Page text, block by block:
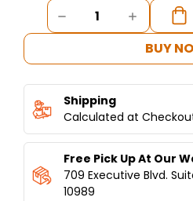
Current
Stock:
DECREASE
QUANTITY
DROP
PAN
MACHINE
BURNERS
INCREASE
QUANTITY
DROP
-
MACHINE
4
BURNERS
BUY
Shipping
Calculated at
Free Pick Up At Our
709 Executive Blvd.
10989